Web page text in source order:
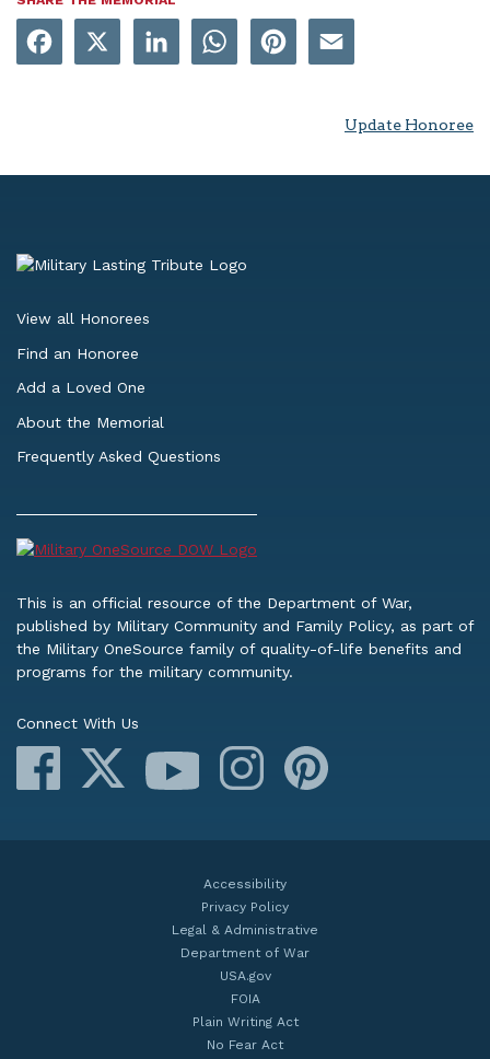
LinkedIn WhatsApp
Update Honoree
View all Honorees
Find an Honoree
Add a Loved One
About the Memorial
Frequently Asked Questions
This is an official resource of the Department of War,
published by Military Community and Family Policy, as part of
the Military OneSource family of quality-of-life benefits and
programs for the military community.
Connect With Us
Facebook
YouTube Instagram
Accessibility
Privacy Policy
Legal & Administrative
Department of War
USA.gov
FOIA
Plain Writing Act
No Fear Act